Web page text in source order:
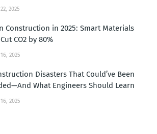
2025
Construction in 2025: Smart Materials
CO2 by 80%
2025
Disasters That Could’ve Been
What Engineers Should Learn
2025